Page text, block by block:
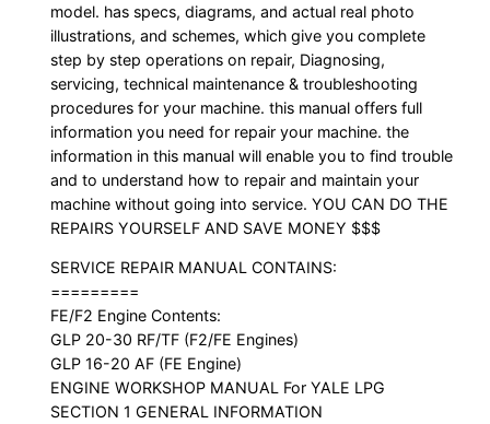
model. has specs, diagrams, and actual real photo
illustrations, and schemes, which give you complete
step by step operations on repair, Diagnosing,
servicing, technical maintenance & troubleshooting
procedures for your machine. this manual offers full
information you need for repair your machine. the
information in this manual will enable you to find trouble
and to understand how to repair and maintain your
machine without going into service. YOU CAN DO THE
REPAIRS YOURSELF AND SAVE MONEY $$$
SERVICE REPAIR MANUAL CONTAINS:
=========
FE/F2 Engine Contents:
GLP 20-30 RF/TF (F2/FE Engines)
GLP 16-20 AF (FE Engine)
ENGINE WORKSHOP MANUAL For YALE LPG
SECTION 1 GENERAL INFORMATION